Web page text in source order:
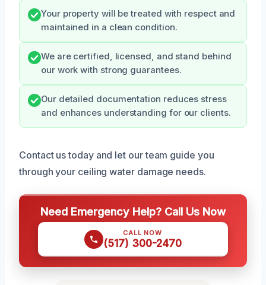
Your property will be treated with respect and
maintained in a clean condition.
We are certified, licensed, and stand behind
our work with strong guarantees.
Our detailed documentation reduces stress
and enhances understanding for our clients.
Contact us today and let our team guide you
through your ceiling water damage needs.
Need Emergency Help? Call Us Now
CALL NOW
(517) 300-2470